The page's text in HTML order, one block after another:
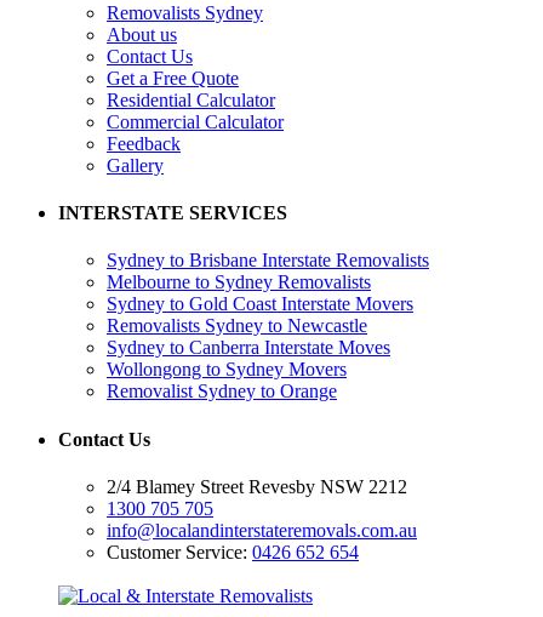
Removalists Sydney
About us
Contact Us
Get a Free Quote
Residential Calculator
Commercial Calculator
Feedback
Gallery
INTERSTATE SERVICES
Sydney to Brisbane Interstate Removalists
Melbourne to Sydney Removalists
Sydney to Gold Coast Interstate Movers
Removalists Sydney to Newcastle
Sydney to Canberra Interstate Moves
Wollongong to Sydney Movers
Removalist Sydney to Orange
Contact Us
2/4 Blamey Street Revesby NSW 2212
1300 705 705
info@localandinterstateremovals.com.au
Customer Service: 0426 652 654